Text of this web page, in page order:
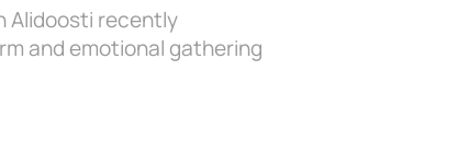
Alidoosti recently
and emotional gathering